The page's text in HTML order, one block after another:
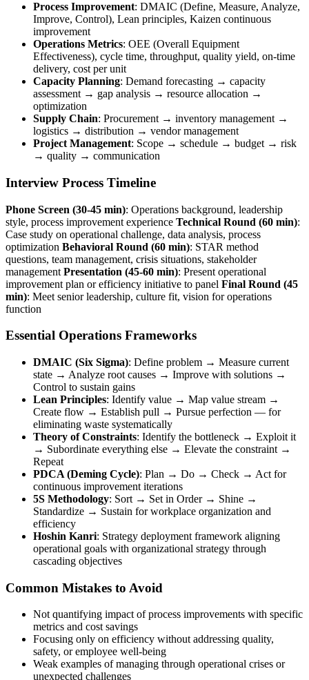
Process Improvement: DMAIC (Define, Measure, Analyze,
Improve, Control), Lean principles, Kaizen continuous
improvement
Operations Metrics: OEE (Overall Equipment
Effectiveness), cycle time, throughput, quality yield, on-time
delivery, cost per unit
Capacity Planning: Demand forecasting → capacity
assessment → gap analysis → resource allocation →
optimization
Supply Chain: Procurement → inventory management →
logistics → distribution → vendor management
Project Management: Scope → schedule → budget → risk
→ quality → communication
Interview Process Timeline
Phone Screen (30-45 min): Operations background, leadership
style, process improvement experience Technical Round (60 min):
Case study on operational challenge, data analysis, process
optimization Behavioral Round (60 min): STAR method
questions, team management, crisis situations, stakeholder
management Presentation (45-60 min): Present operational
improvement plan or efficiency initiative to panel Final Round (45
min): Meet senior leadership, culture fit, vision for operations
function
Essential Operations Frameworks
DMAIC (Six Sigma): Define problem → Measure current
state → Analyze root causes → Improve with solutions →
Control to sustain gains
Lean Principles: Identify value → Map value stream →
Create flow → Establish pull → Pursue perfection — for
eliminating waste systematically
Theory of Constraints: Identify the bottleneck → Exploit it
→ Subordinate everything else → Elevate the constraint →
Repeat
PDCA (Deming Cycle): Plan → Do → Check → Act for
continuous improvement iterations
5S Methodology: Sort → Set in Order → Shine →
Standardize → Sustain for workplace organization and
efficiency
Hoshin Kanri: Strategy deployment framework aligning
operational goals with organizational strategy through
cascading objectives
Common Mistakes to Avoid
Not quantifying impact of process improvements with specific
metrics and cost savings
Focusing only on efficiency without addressing quality,
safety, or employee well-being
Weak examples of managing through operational crises or
unexpected challenges